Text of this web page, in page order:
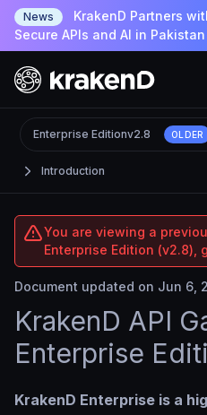
News
KrakenD Partners
Secure APIs and AI in Pakistan
Introduction
Enterprise Editionv2.8 OLDER
You are viewing a
Enterprise Edition (v2.8),
Document updated on Jun 6,
KrakenD API
Enterprise
KrakenD Enterprise is a